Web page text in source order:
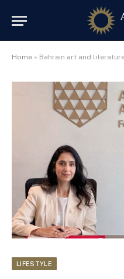
Home » Bahrain art and
LIFESTYLE